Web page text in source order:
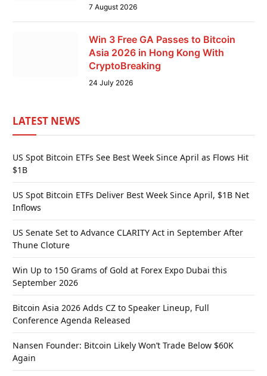
7 August 2026
Win 3 Free GA Passes to Bitcoin
Asia 2026 in Hong Kong With
CryptoBreaking
24 July 2026
LATEST NEWS
US Spot Bitcoin ETFs See Best Week Since April as Flows Hit
$1B
US Spot Bitcoin ETFs Deliver Best Week Since April, $1B Net
Inflows
US Senate Set to Advance CLARITY Act in September After
Thune Cloture
Win Up to 150 Grams of Gold at Forex Expo Dubai this
September 2026
Bitcoin Asia 2026 Adds CZ to Speaker Lineup, Full
Conference Agenda Released
Nansen Founder: Bitcoin Likely Won’t Trade Below $60K
Again